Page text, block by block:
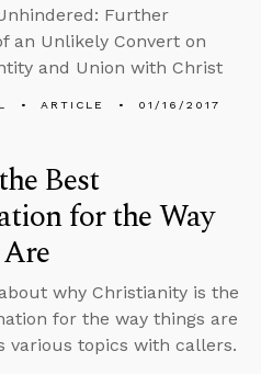
Further
an Unlikely Convert on
and Union with Christ
ARTICLE 01/16/2017
Best
for the Way
why Christianity is the
for the way things are
various topics with callers.